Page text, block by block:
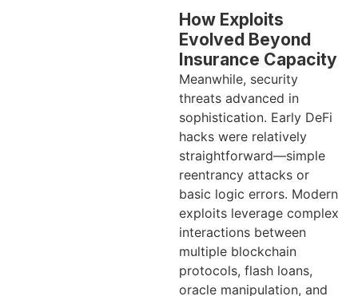
How Exploits
Evolved Beyond
Insurance Capacity
Meanwhile, security
threats advanced in
sophistication. Early DeFi
hacks were relatively
straightforward—simple
reentrancy attacks or
basic logic errors. Modern
exploits leverage complex
interactions between
multiple blockchain
protocols, flash loans,
oracle manipulation, and